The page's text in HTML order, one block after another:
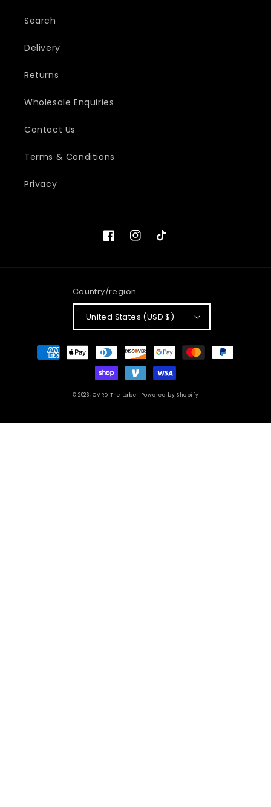
Search
Delivery
Returns
Wholesale Enquiries
Contact Us
Terms & Conditions
Privacy
FacebookInstagram
TikTok
Country/region
United States (USD $)
Payment
methods
© 2026,CVRD The Label Powered by Shopify